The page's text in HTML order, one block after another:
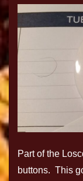
Part of the
buttons. This